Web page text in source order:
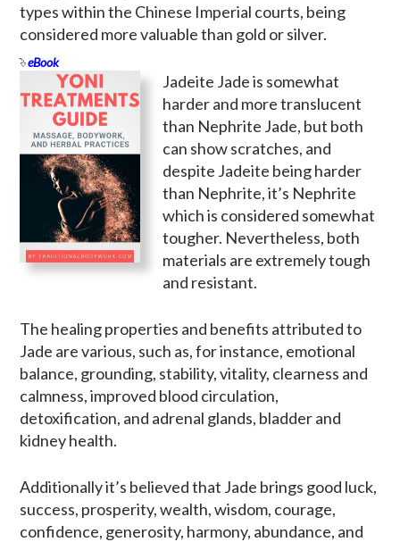
types within the Chinese Imperial courts, being
considered more valuable than gold or silver.
eBook
Jadeite Jade is somewhat
harder and more translucent
than Nephrite Jade, but both
can show scratches, and
despite Jadeite being harder
than Nephrite, it’s Nephrite
which is considered somewhat
tougher. Nevertheless, both
materials are extremely tough
and resistant.
The healing properties and benefits attributed to
Jade are various, such as, for instance, emotional
balance, grounding, stability, vitality, clearness and
calmness, improved blood circulation,
detoxification, and adrenal glands, bladder and
kidney health.
Additionally it’s believed that Jade brings good luck,
success, prosperity, wealth, wisdom, courage,
confidence, generosity, harmony, abundance, and